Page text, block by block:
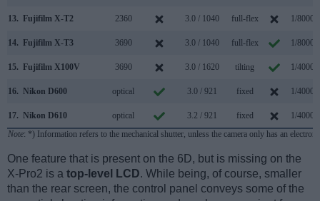
13. Fujifilm X-T2 2360 3.0 / 1040 full-flex 1/8000s
14. Fujifilm X-T3 3690 3.0 / 1040 full-flex 1/8000s
15. Fujifilm X100V 3690 3.0 / 1620 tilting 1/4000s
16. Nikon D600 optical 3.0 / 921 fixed 1/4000s
17. Nikon D610 optical 3.2 / 921 fixed
1/4000s
Note: *) Information refers to the mechanical shutter, unless the camera only has an
One feature that is present on the 6D, but is missing on the
X-Pro2 is a top-level LCD. While being, of course, smaller
than the rear screen, the control panel conveys some of the